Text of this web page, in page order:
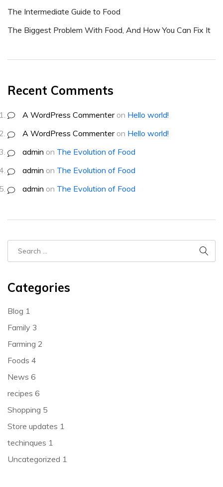
The Intermediate Guide to Food
The Biggest Problem With Food, And How You Can Fix It
Recent Comments
A WordPress Commenteron Hello world!
A WordPress Commenteron Hello world!
admin on The Evolution of Food
admin on The Evolution of Food
admin on The Evolution of Food
Categories
Blog 1
Family 3
Farming 2
Foods 4
News 6
recipes 6
Shopping 5
Store updates 1
techinques 1
Uncategorized 1